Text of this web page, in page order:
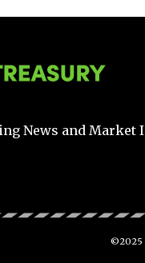
News and Market
©2025